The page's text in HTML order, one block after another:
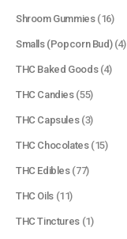
Shroom Gummies (16)
Smalls (Popcorn Bud) (4)
THC Baked Goods (4)
THC Candies (55)
THC Capsules (3)
THC Chocolates (15)
THC Edibles (77)
THC Oils (11)
THC Tinctures (1)
QUICK LINKS
Contact Us